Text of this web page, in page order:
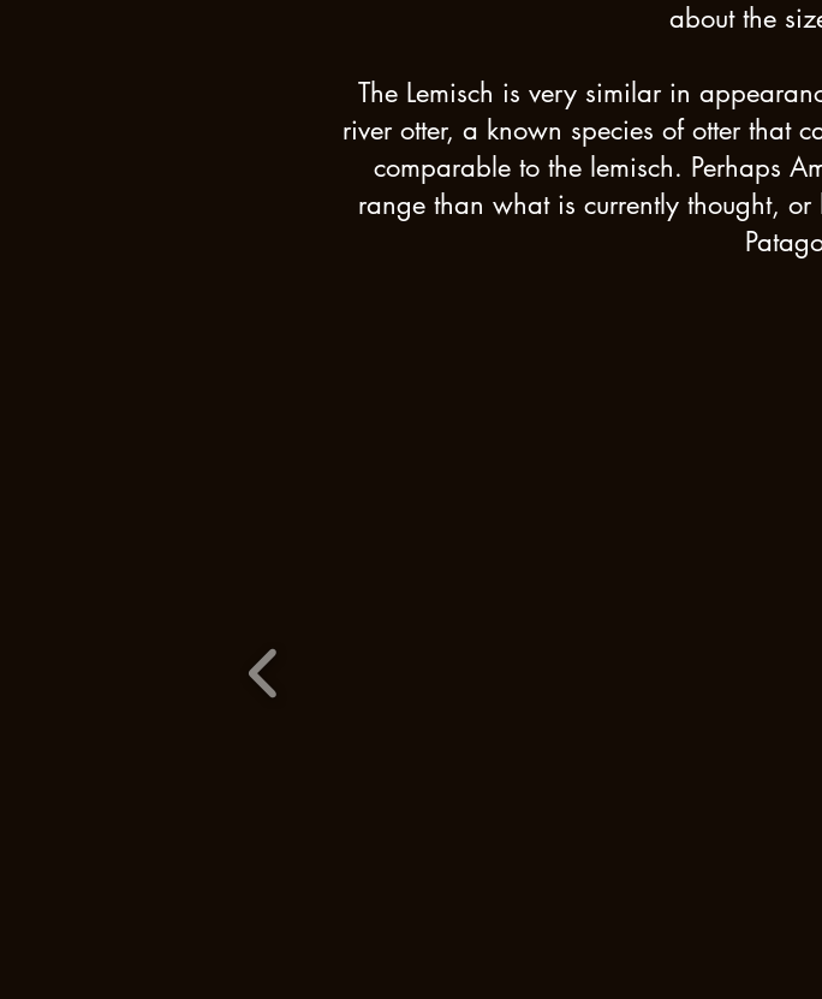
about the
The Lemisch is very similar in
river otter, a known species of otter that
comparable to the lemisch. Perhaps
range than what is currently thought,